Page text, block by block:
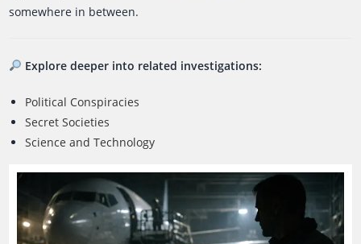
somewhere in between.
Explore deeper into related investigations:
Political Conspiracies
Secret Societies
Science and Technology